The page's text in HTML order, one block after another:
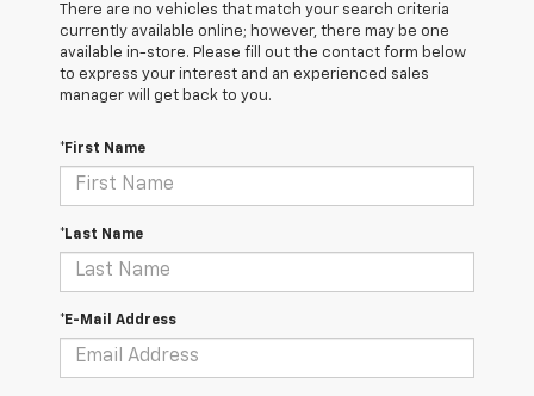
There are no vehicles that match your search criteria
currently available online; however, there may be one
available in-store. Please fill out the contact form below
to express your interest and an experienced sales
manager will get back to you.
*First Name
*Last Name
*E-Mail Address